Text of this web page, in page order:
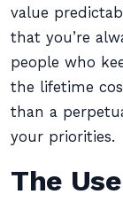
value
that you’re
people who
the lifetime
than a
your priorities.
The